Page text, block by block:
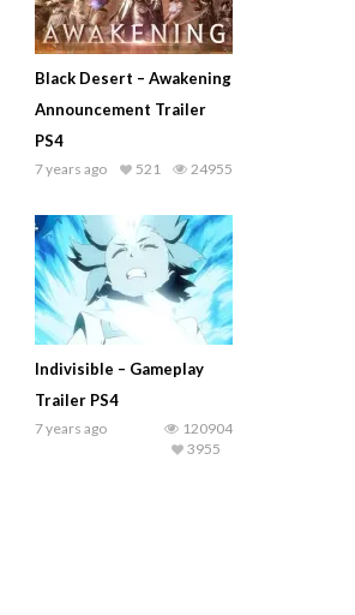
Black Desert – Awakening
Announcement Trailer
PS4
7 years ago 24955
521
Indivisible – Gameplay
Trailer PS4
7 years ago
120904
3955